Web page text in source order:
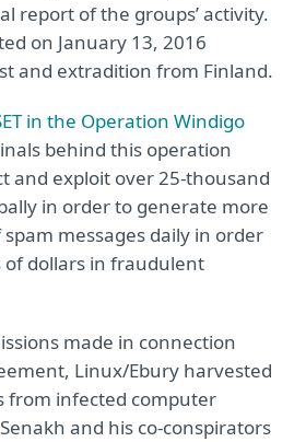
report of the groups’ activity.
on January 13, 2016
and extradition from Finland.
in the Operation Windigo
behind this operation
and exploit over 25-thousand
in order to generate more
messages daily in order
dollars in fraudulent
made in connection
Linux/Ebury harvested
from infected computer
and his co-conspirators